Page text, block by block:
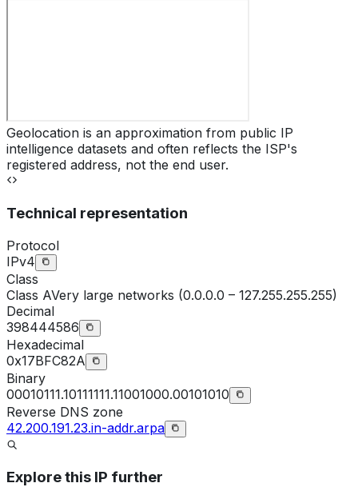
Geolocation is an approximation from public IP
intelligence datasets and often reflects the ISP's
registered address, not the end user.
Technical representation
Protocol
IPv4
Class
Class AVery large networks (0.0.0.0 – 127.255.255.255)
Decimal
398444586
Hexadecimal
0x17BFC82A
Binary
00010111.10111111.11001000.00101010
Reverse DNS zone
42.200.191.23.in-addr.arpa
Explore this IP further